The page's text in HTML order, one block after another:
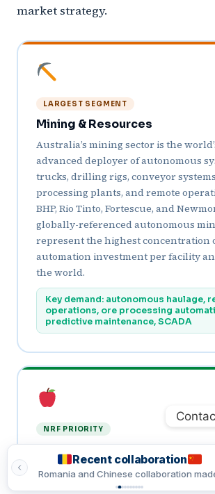
market strategy.
LARGEST SEGMENT
Mining & Resources
Australia’s mining sector is the
advanced deployer of autonomous
trucks, drilling rigs, conveyor
processing plants, and remote
BHP, Rio Tinto, Fortescue, and
globally-referenced autonomous
represent the highest concentration
automation investment per facility
the world.
Key demand: autonomous haulage,
operations, ore processing
predictive maintenance, SCADA
NRF PRIORITY
Food & Beverage Processing
Australia’s food processing sector,
country’s largest manufacturing
Recent collaboration
Romania and Indian collaboration